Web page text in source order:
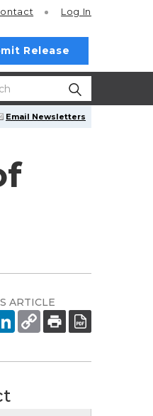
Log In
Release
Email Newsletters
ARTICLE